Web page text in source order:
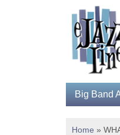
Big Band
Home »